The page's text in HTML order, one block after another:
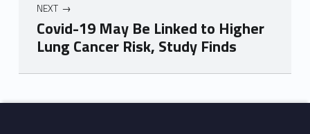
NEXT
Covid-19 May Be Linked to Higher
Lung Cancer Risk, Study Finds
Skip back to main navigation